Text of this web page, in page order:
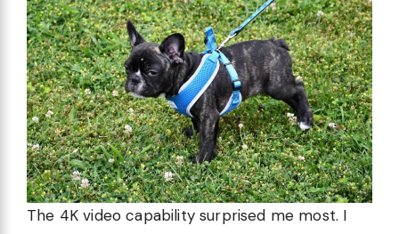
The 4K video capability surprised me most. I